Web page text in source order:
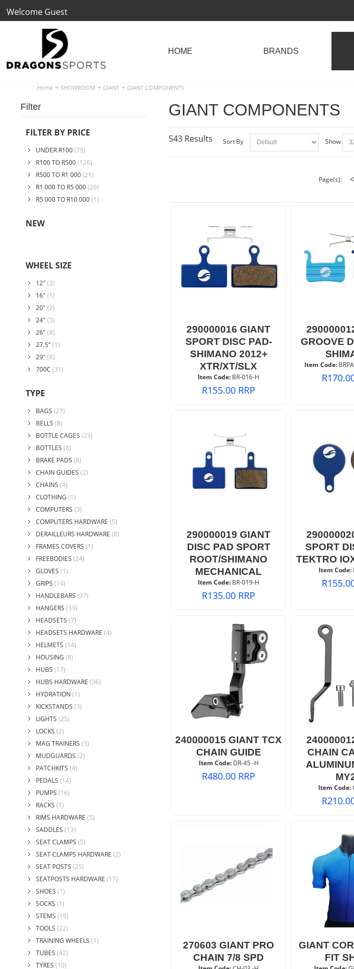
Welcome Guest
BRANDS
Home SHOWROOM GIANT GIANT COMPONENTS
Filter
FILTER BY PRICE
UNDER R100(79)
R100 TO R500(126)
R500 TO R1 000(21)
R1 000 TO R5 000(20)
R5 000 TO R10 000(1)
NEW
WHEEL SIZE
12" (3)
16" (1)
20" (2)
24" (3)
26" (8)
27.5" (1)
29" (8)
700C (31)
TYPE
BAGS (23)
BELLS (8)
BOTTLE CAGES (23)
BOTTLES (8)
BRAKE PADS (8)
CHAIN GUIDES (2)
CHAINS (4)
CLOTHING (1)
COMPUTERS (3)
COMPUTERS HARDWARE (5)
DERAILLEURS HARDWARE (8)
FRAMES COVERS (1)
FREEBODIES (24)
GLOVES (1)
GRIPS (14)
HANDLEBARS (37)
HANGERS (33)
HEADSETS (7)
HEADSETS HARDWARE (4)
HELMETS (14)
HOUSING (8)
HUBS (17)
HUBS HARDWARE (36)
HYDRATION (1)
KICKSTANDS (3)
LIGHTS (25)
LOCKS (2)
MAG TRAINERS (3)
MUDGUARDS (2)
PATCHKITS (4)
PEDALS (14)
PUMPS (16)
RACKS (1)
RIMS HARDWARE (5)
SADDLES (13)
SEAT CLAMPS (5)
SEAT CLAMPS HARDWARE (2)
SEAT POSTS (25)
SEATPOSTS HARDWARE (17)
SHOES (1)
SOCKS (1)
STEMS (19)
TOOLS (22)
TRAINING WHEELS (1)
TUBES (42)
TYRES (10)
GIANT COMPONENTS
543 Results Sort By Show
Page(s):
290000016 GIANT
SPORT DISC PAD-
SHIMANO 2012+
XTR/XT/SLX
Item Code: BR-016-H
R155.00 RRP
GROOVE
Item Code:
R
290000019 GIANT
DISC PAD SPORT
ROOT/SHIMANO
MECHANICAL
Item Code: BR-019-H
R135.00 RRP
SPORT
TEKTRO
Item Code:
R
240000015 GIANT TCX
CHAIN GUIDE
Item Code: DR-45 -H
R480.00 RRP
CHAIN
Item Code:
R
270603 GIANT PRO
CHAIN 7/8 SPD
GIANT
FIT